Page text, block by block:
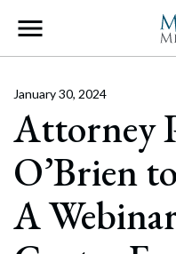
Main
Attorney
O’Brien
A
January 30, 2024